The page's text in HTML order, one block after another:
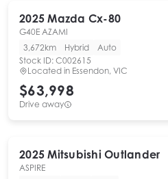
2025 Mazda Cx-80
G40E AZAMI
3,672km
Hybrid
Auto
Stock ID: C002615
Located in Essendon, VIC
$63,998
Drive away
2025 Mitsubishi Outlander
ASPIRE